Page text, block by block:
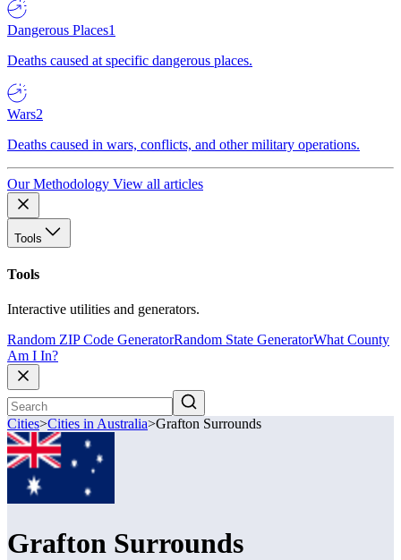
Dangerous Places1
Deaths caused at specific dangerous places.
Wars2
Deaths caused in wars, conflicts, and other military operations.
Our Methodology View all articles
Tools
Tools
Interactive utilities and generators.
Random ZIP Code GeneratorRandom State GeneratorWhat County
Am I In?
Cities>Cities in Australia>Grafton Surrounds
Grafton Surrounds